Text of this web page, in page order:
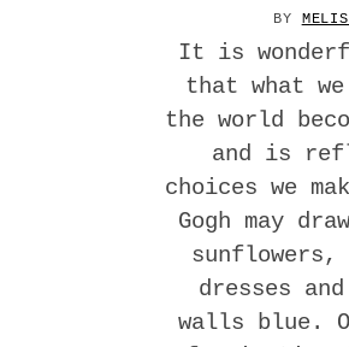
BY
It is
that what
the world
and is
choices we
Gogh may
sunflowers,
dresses
walls blue.